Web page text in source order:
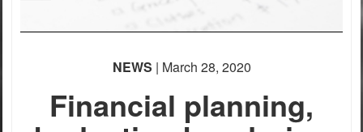
NEWS | March 28, 2020
Financial planning,